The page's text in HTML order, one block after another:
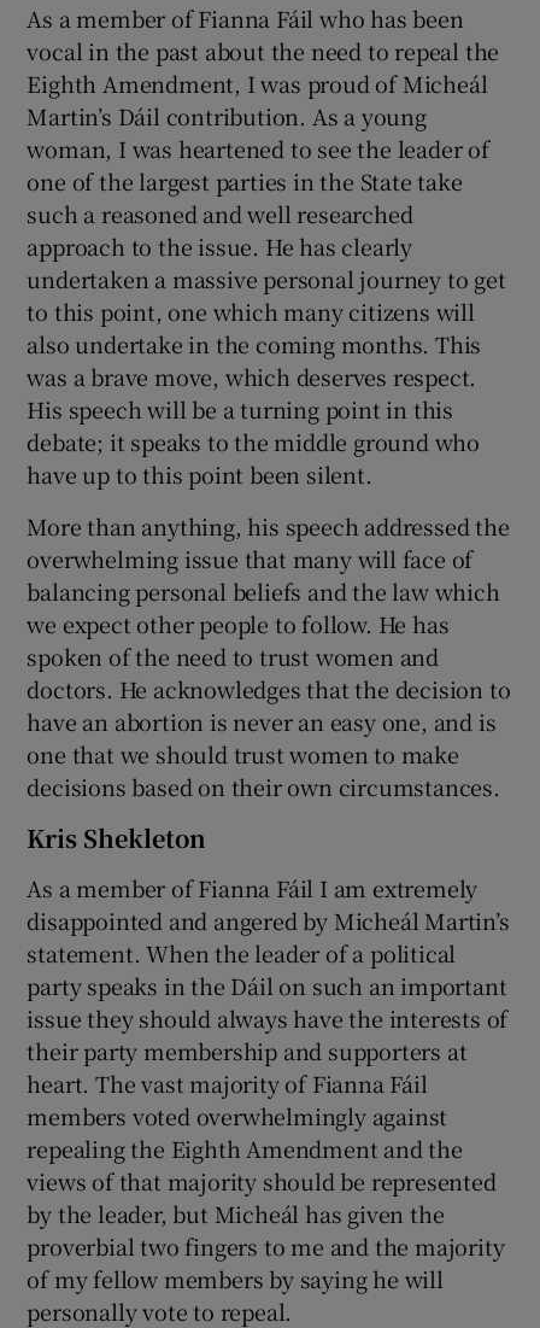
As a member of Fianna Fáil who has been
vocal in the past about the need to repeal the
Eighth Amendment, I was proud of Micheál
Martin’s Dáil contribution. As a young
woman, I was heartened to see the leader of
one of the largest parties in the State take
such a reasoned and well researched
approach to the issue. He has clearly
undertaken a massive personal journey to get
to this point, one which many citizens will
also undertake in the coming months. This
was a brave move, which deserves respect.
His speech will be a turning point in this
debate; it speaks to the middle ground who
have up to this point been silent.
More than anything, his speech addressed the
overwhelming issue that many will face of
balancing personal beliefs and the law which
we expect other people to follow. He has
spoken of the need to trust women and
doctors. He acknowledges that the decision to
have an abortion is never an easy one, and is
one that we should trust women to make
decisions based on their own circumstances.
Kris Shekleton
As a member of Fianna Fáil I am extremely
disappointed and angered by Micheál Martin’s
statement. When the leader of a political
party speaks in the Dáil on such an important
issue they should always have the interests of
their party membership and supporters at
heart. The vast majority of Fianna Fáil
members voted overwhelmingly against
repealing the Eighth Amendment and the
views of that majority should be represented
by the leader, but Micheál has given the
proverbial two fingers to me and the majority
of my fellow members by saying he will
personally vote to repeal.